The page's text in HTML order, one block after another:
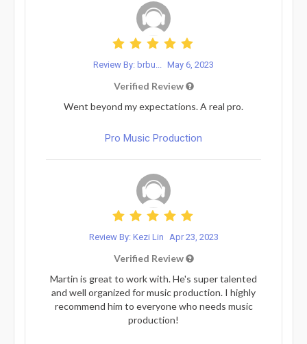
Review By: brbu... May 6, 2023
Verified Review
Went beyond my expectations. A real pro.
Pro Music Production
Review By: Kezi Lin Apr 23, 2023
Verified Review
Martin is great to work with. He's super talented
and well organized for music production. I highly
recommend him to everyone who needs music
production!